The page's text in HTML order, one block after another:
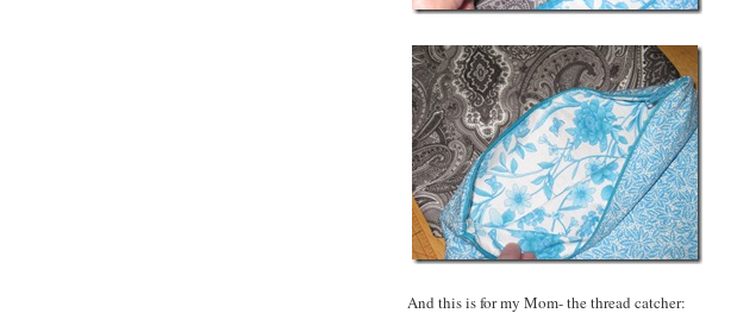
And this is for my Mom- the thread catcher: